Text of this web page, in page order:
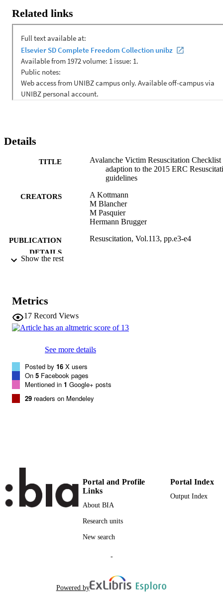
Related links
Details
TITLE
Avalanche Victim Resuscitation Checklist
adaption to the 2015 ERC
guidelines
CREATORS
A Kottmann
M Blancher
M Pasquier
Hermann Brugger
PUBLICATION
DETAILS
Resuscitation, Vol.113, pp.e3-e4
VOLUME
PUBLISHER
WEB OF
SCIENCE ID
ACADEMIC
Institute of Mountain Emergency
LOCAL FIELDS Scientific
AUTHOR
Kottmann A, Blancher M, Pasquier M,
Show the rest
Metrics
17 Record Views
See more details
Posted by 16 X users
On 5 Facebook pages
Mentioned in 1 Google+ posts
29 readers on Mendeley
Portal and Profile
Links
About BIA
Research units
New search
Portal Index
Output Index
-
Powered by